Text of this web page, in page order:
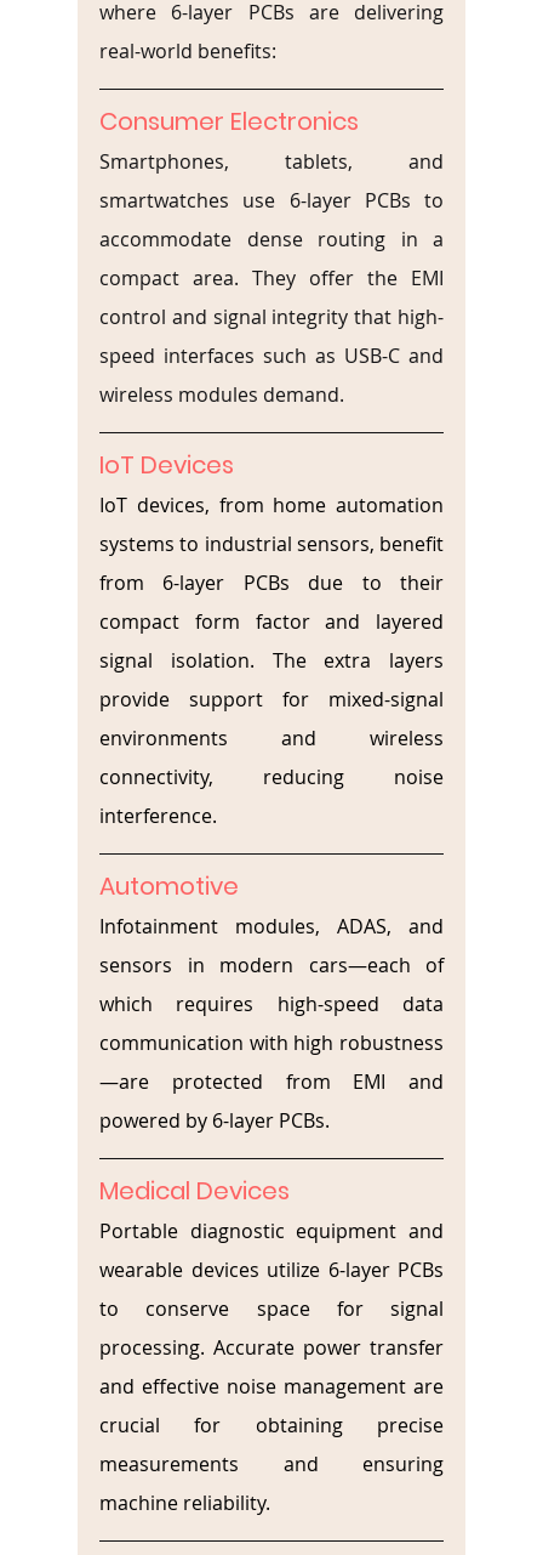
where 6-layer PCBs are delivering
real-world benefits:
Consumer Electronics
Smartphones, tablets, and
smartwatches use 6-layer PCBs to
accommodate dense routing in a
compact area. They offer the EMI
control and signal integrity that high-
speed interfaces such as USB-C and
wireless modules demand.
IoT Devices
IoT devices, from home automation
systems to industrial sensors, benefit
from 6-layer PCBs due to their
compact form factor and layered
signal isolation. The extra layers
provide support for mixed-signal
environments and wireless
connectivity, reducing noise
interference.
Automotive
Infotainment modules, ADAS, and
sensors in modern cars—each of
which requires high-speed data
communication with high robustness
—are protected from EMI and
powered by 6-layer PCBs.
Medical Devices
Portable diagnostic equipment and
wearable devices utilize 6-layer PCBs
to conserve space for signal
processing. Accurate power transfer
and effective noise management are
crucial for obtaining precise
measurements and ensuring
machine reliability.